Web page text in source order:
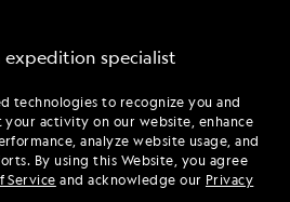
technologies to recognize you and
activity on our website, enhance
analyze website usage, and
By using this Website, you agree
Service and acknowledge our Privacy
expedition specialist
1.866.486.1846
9 am to 8 pm (ET)
10 am to 5 pm (ET)